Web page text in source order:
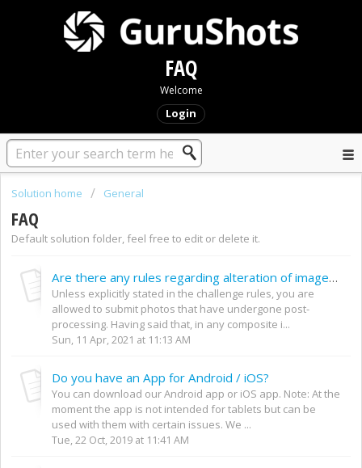
FAQ
Welcome
Login
Solution home General
FAQ
Default solution folder, feel free to edit or delete it.
Are there any rules regarding alteration of images? Post–processing etc.
Unless explicitly stated in the challenge rules, you are
allowed to submit photos that have undergone post-
processing. Having said that, in any composite i...
Sun, 11 Apr, 2021 at 11:13 AM
Do you have an App for Android / iOS?
You can download our Android app or iOS app. Note: At the
moment the app is not intended for tablets but can be
used with them with certain issues. We ...
Tue, 22 Oct, 2019 at 11:41 AM